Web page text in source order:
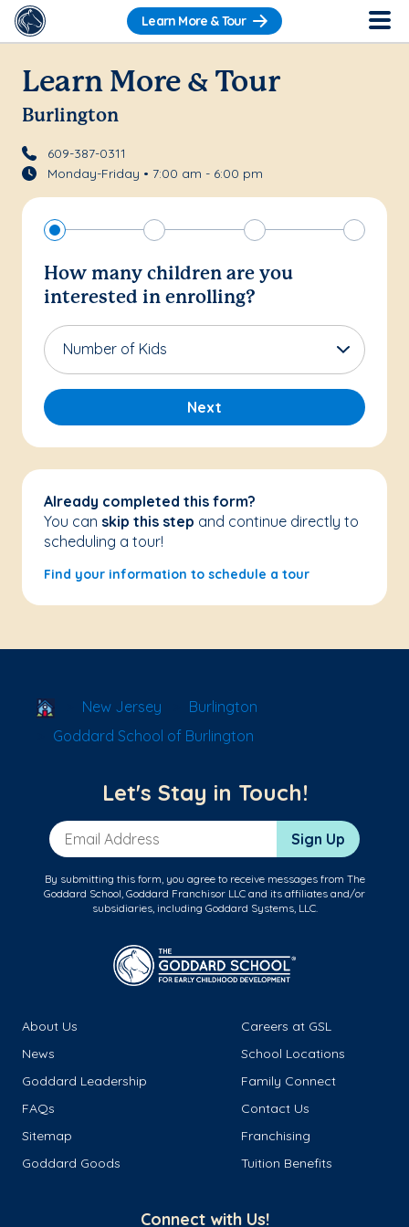
Learn More & Tour
Learn More & Tour
Burlington
609-387-0311
Monday-Friday • 7:00 am - 6:00 pm
How many children are you
interested in enrolling?
Number of Kids
Next
Already completed this form?
You can skip this step and continue directly to
scheduling a tour!
Find your information to schedule a tour
School Locator
New Jersey
Burlington
Goddard School of Burlington
Let's Stay in Touch!
Email Address Sign Up
By submitting this form, you agree to receive messages from The
Goddard School, Goddard Franchisor LLC and its affiliates and/or
subsidiaries, including Goddard Systems, LLC.
About Us
Careers at GSL
News
School Locations
Goddard Leadership
Family Connect
FAQs
Contact Us
Sitemap
Franchising
Goddard Goods
Tuition Benefits
Connect with Us!